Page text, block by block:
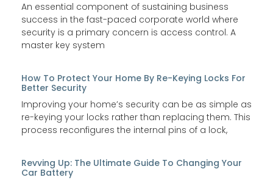
An essential component of sustaining business
success in the fast-paced corporate world where
security is a primary concern is access control. A
master key system
How To Protect Your Home By Re-Keying Locks For
Better Security
Improving your home’s security can be as simple as
re-keying your locks rather than replacing them. This
process reconfigures the internal pins of a lock,
Revving Up: The Ultimate Guide To Changing Your
Car Battery